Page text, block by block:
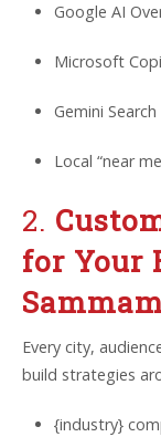
Google AI
Microsoft
Gemini Search
Local “near
2.
for Your
Every city,
build strategies
{industry}